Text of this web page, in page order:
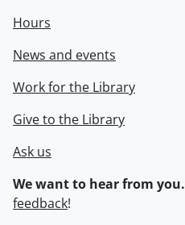
Hours
News and events
Work for the Library
Give to the Library
Ask us
We want to hear from you.
feedback!